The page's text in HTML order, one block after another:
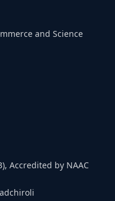
and Science
Accredited by NAAC